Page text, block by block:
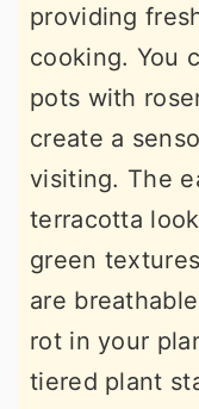
providing
cooking. You
pots with
create a
visiting. The
terracotta
green
are
rot in your
tiered plant